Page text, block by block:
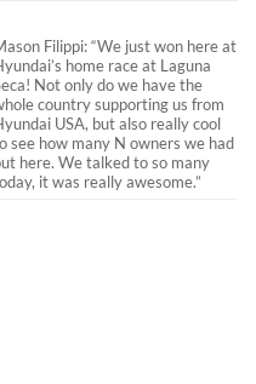
Filippi: “We just won here at
home race at Laguna
Not only do we have the
country supporting us from
USA, but also really cool
see how many N owners we had
here. We talked to so many
it was really awesome.”